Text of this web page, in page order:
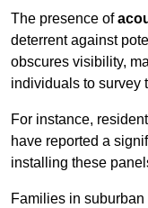
The presence of
deterrent against
obscures visibility,
individuals to survey
For instance,
have reported a
installing these
Families in